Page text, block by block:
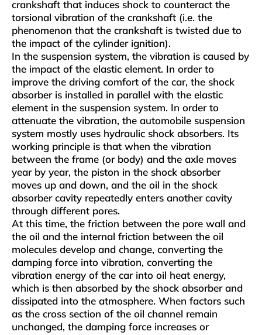
crankshaft that induces shock to counteract the
torsional vibration of the crankshaft (i.e. the
phenomenon that the crankshaft is twisted due to
the impact of the cylinder ignition).
In the suspension system, the vibration is caused by
the impact of the elastic element. In order to
improve the driving comfort of the car, the shock
absorber is installed in parallel with the elastic
element in the suspension system. In order to
attenuate the vibration, the automobile suspension
system mostly uses hydraulic shock absorbers. Its
working principle is that when the vibration
between the frame (or body) and the axle moves
year by year, the piston in the shock absorber
moves up and down, and the oil in the shock
absorber cavity repeatedly enters another cavity
through different pores.
At this time, the friction between the pore wall and
the oil and the internal friction between the oil
molecules develop and change, converting the
damping force into vibration, converting the
vibration energy of the car into oil heat energy,
which is then absorbed by the shock absorber and
dissipated into the atmosphere. When factors such
as the cross section of the oil channel remain
unchanged, the damping force increases or